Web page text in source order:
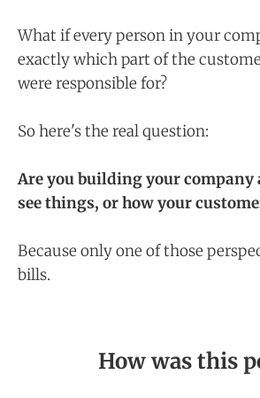
What if every person in your
exactly which part of the
were responsible for?
So here's the real question:
Are you building your company
see things, or how your
Because only one of those
bills.
How was this